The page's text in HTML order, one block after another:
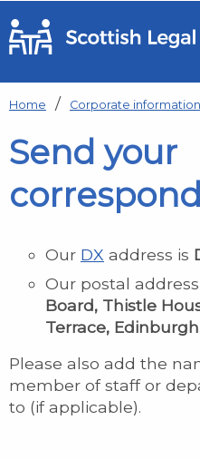
Skip to main content
Home Corporate information
Send your
Our DX address is
Our postal address
Board, Thistle
Terrace,
Please also add the
member of staff or
to (if applicable).